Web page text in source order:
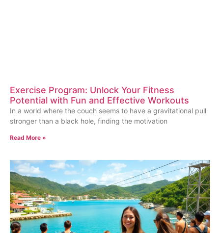
Exercise Program: Unlock Your Fitness
Potential with Fun and Effective Workouts
In a world where the couch seems to have a gravitational pull
stronger than a black hole, finding the motivation
Read More »